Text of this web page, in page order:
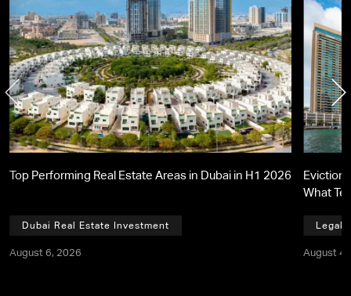
Top Performing Real Estate Areas in Dubai in H1 2026
Dubai Real Estate Investment
August 6, 2026
Eviction
What
Legal,
August